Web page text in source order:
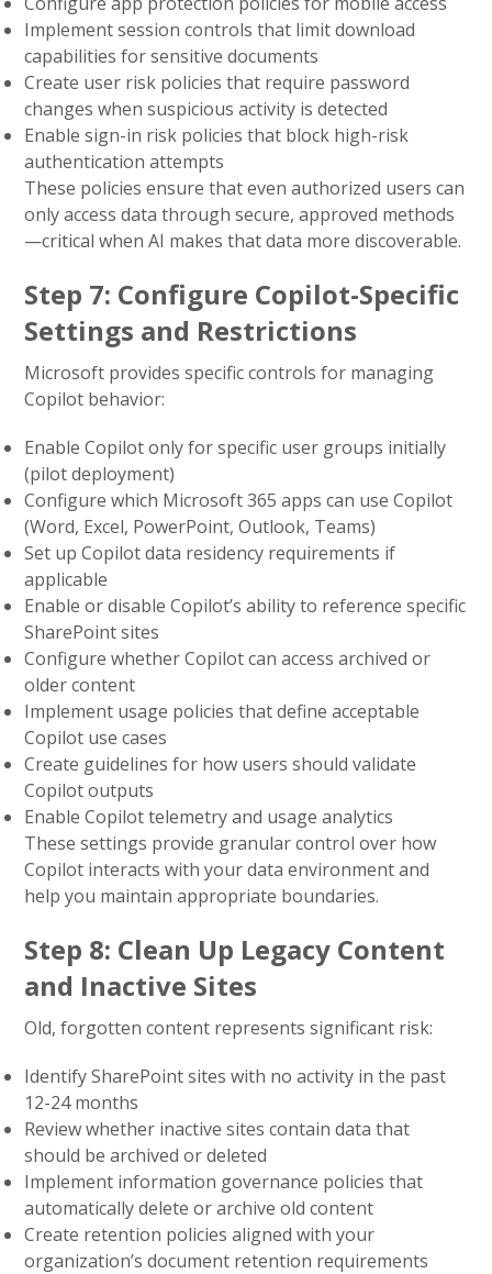
Implement session controls that limit download
capabilities for sensitive documents
Create user risk policies that require password
changes when suspicious activity is detected
Enable sign-in risk policies that block high-risk
authentication attempts
These policies ensure that even authorized users can
only access data through secure, approved methods
—critical when AI makes that data more discoverable.
Step 7: Configure Copilot-Specific
Settings and Restrictions
Microsoft provides specific controls for managing
Copilot behavior:
Enable Copilot only for specific user groups initially
(pilot deployment)
Configure which Microsoft 365 apps can use Copilot
(Word, Excel, PowerPoint, Outlook, Teams)
Set up Copilot data residency requirements if
applicable
Enable or disable Copilot’s ability to reference specific
SharePoint sites
Configure whether Copilot can access archived or
older content
Implement usage policies that define acceptable
Copilot use cases
Create guidelines for how users should validate
Copilot outputs
Enable Copilot telemetry and usage analytics
These settings provide granular control over how
Copilot interacts with your data environment and
help you maintain appropriate boundaries.
Step 8: Clean Up Legacy Content
and Inactive Sites
Old, forgotten content represents significant risk:
Identify SharePoint sites with no activity in the past
12-24 months
Review whether inactive sites contain data that
should be archived or deleted
Implement information governance policies that
automatically delete or archive old content
Create retention policies aligned with your
organization’s document retention requirements